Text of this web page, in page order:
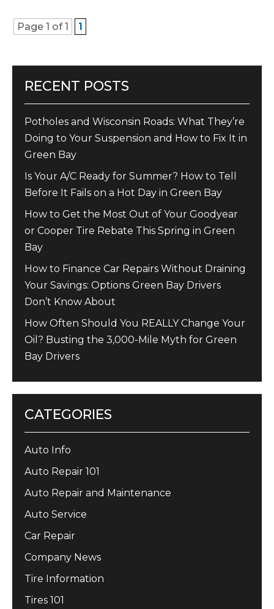
Page 1 of 1 1
RECENT POSTS
Potholes and Wisconsin Roads: What They’re
Doing to Your Suspension and How to Fix It in
Green Bay
Is Your A/C Ready for Summer? How to Tell
Before It Fails on a Hot Day in Green Bay
How to Get the Most Out of Your Goodyear
or Cooper Tire Rebate This Spring in Green
Bay
How to Finance Car Repairs Without Draining
Your Savings: Options Green Bay Drivers
Don’t Know About
How Often Should You REALLY Change Your
Oil? Busting the 3,000-Mile Myth for Green
Bay Drivers
CATEGORIES
Auto Info
Auto Repair 101
Auto Repair and Maintenance
Auto Service
Car Repair
Company News
Tire Information
Tires 101